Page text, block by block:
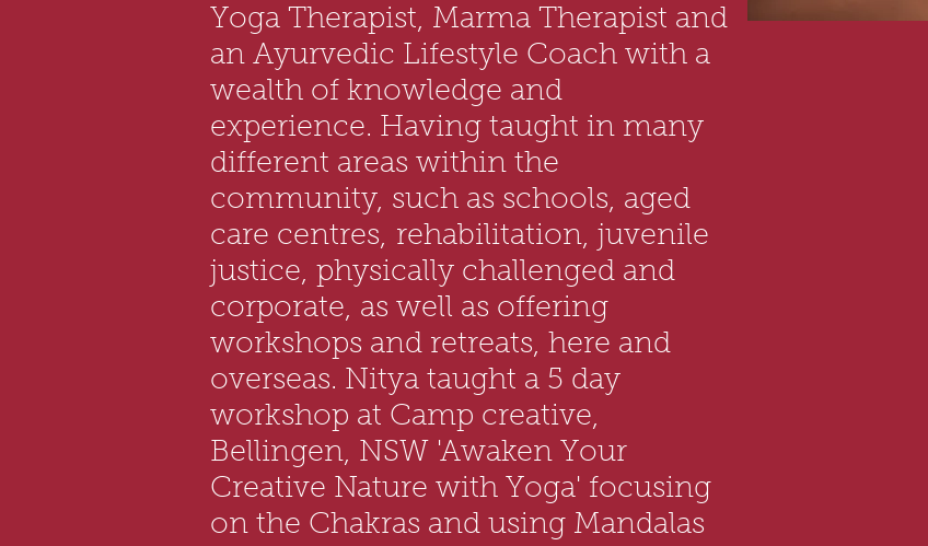
Yoga Therapist, Marma Therapist and
an Ayurvedic Lifestyle Coach with a
wealth of knowledge and
experience. Having taught in many
different areas within the
community, such as schools, aged
care centres, rehabilitation, juvenile
justice, physically challenged and
corporate, as well as offering
workshops and retreats, here and
overseas. Nitya taught a 5 day
workshop at Camp creative,
Bellingen, NSW 'Awaken Your
Creative Nature with Yoga' focusing
on the Chakras and using Mandalas